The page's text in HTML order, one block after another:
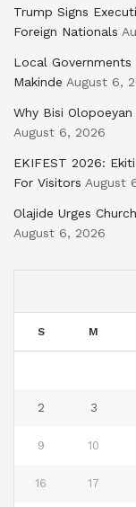
Trump Signs
Foreign Nationals
Local Governments
Makinde August 6,
Why Bisi
August 6, 2026
EKIFEST 2026:
For Visitors August
Olajide Urges
August 6, 2026
S M
2 3
9 10
16 17